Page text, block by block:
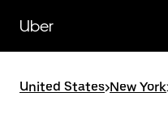
main
content
Uber
United States>New York